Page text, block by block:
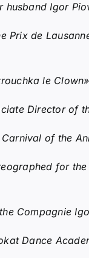
Igor
Prix de
le
Director of
of the
for
Compagnie
Dance